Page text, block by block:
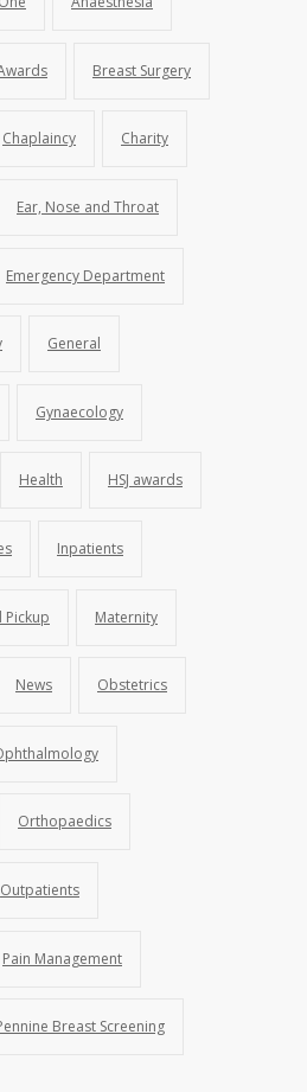
Breast Surgery
Chaplaincy Charity
Ear, Nose and Throat
Emergency Department
General
Gynaecology
Health HSJ awards
Inpatients
Pickup Maternity
News Obstetrics
Orthopaedics
Outpatients
Pain Management
Breast Screening